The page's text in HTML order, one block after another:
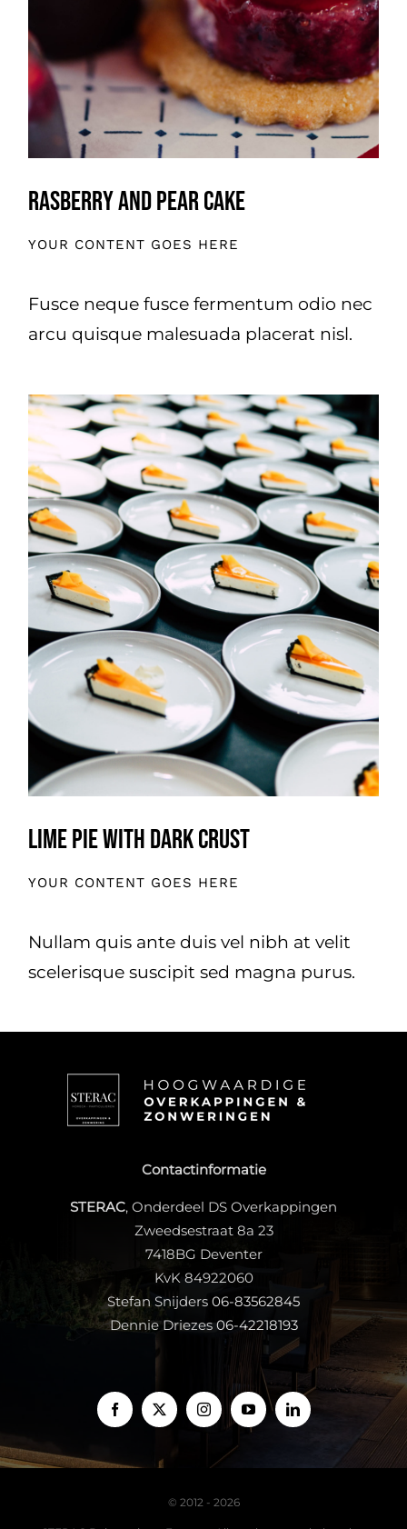
Rasberry And Pear Cake
YOUR CONTENT GOES HERE
Fusce neque fusce fermentum odio nec
arcu quisque malesuada placerat nisl.
Lime Pie With Dark Crust
YOUR CONTENT GOES HERE
Nullam quis ante duis vel nibh at velit
scelerisque suscipit sed magna purus.
Contactinformatie
STERAC, Onderdeel DS Overkappingen
Zweedsestraat 8a 23
7418BG Deventer
KvK 84922060
Stefan Snijders 06-83562845
Dennie Driezes 06-42218193
© 2012 - 2026